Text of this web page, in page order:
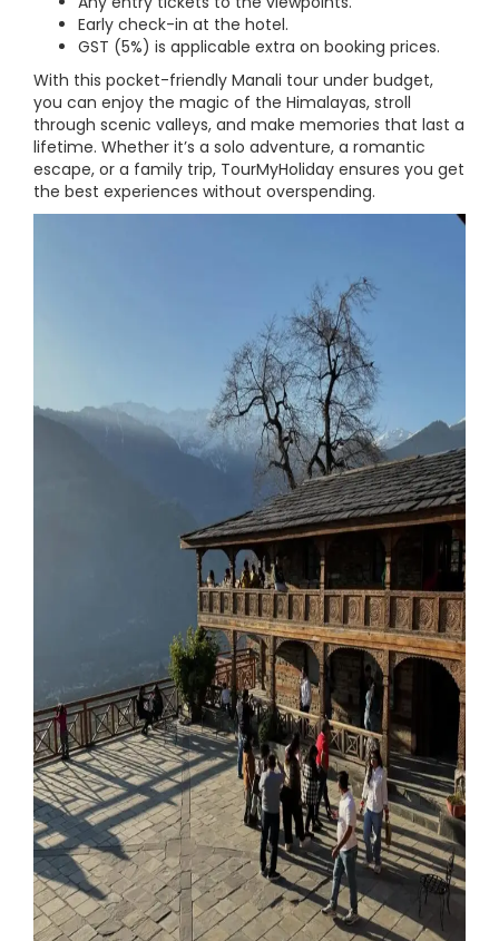
Early check-in at the hotel.
GST (5%) is applicable extra on booking prices.
With this pocket-friendly Manali tour under budget,
you can enjoy the magic of the Himalayas, stroll
through scenic valleys, and make memories that last a
lifetime. Whether it’s a solo adventure, a romantic
escape, or a family trip, TourMyHoliday ensures you get
the best experiences without overspending.